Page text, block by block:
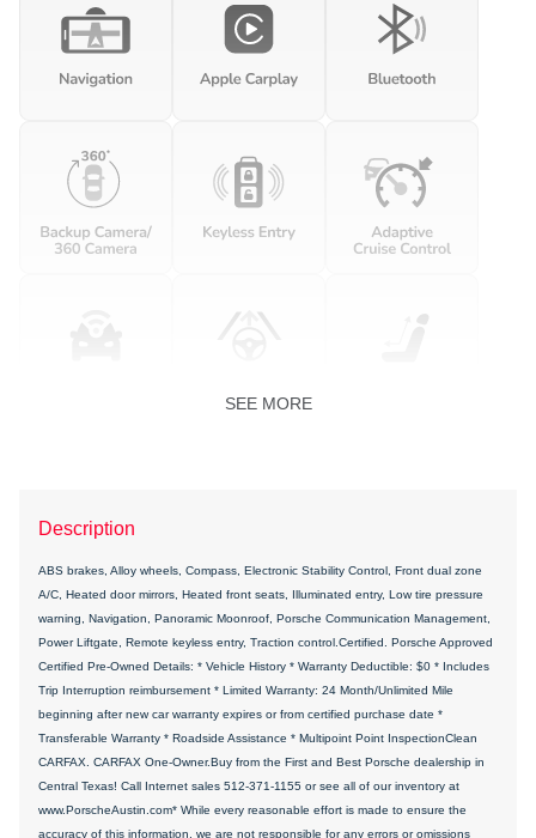
SEE MORE
Description
ABS brakes, Alloy wheels, Compass, Electronic Stability Control, Front dual zone
A/C, Heated door mirrors, Heated front seats, Illuminated entry, Low tire pressure
warning, Navigation, Panoramic Moonroof, Porsche Communication Management,
Power Liftgate, Remote keyless entry, Traction control.Certified. Porsche Approved
Certified Pre-Owned Details: * Vehicle History * Warranty Deductible: $0 * Includes
Trip Interruption reimbursement * Limited Warranty: 24 Month/Unlimited Mile
beginning after new car warranty expires or from certified purchase date *
Transferable Warranty * Roadside Assistance * Multipoint Point InspectionClean
CARFAX. CARFAX One-Owner.Buy from the First and Best Porsche dealership in
Central Texas! Call Internet sales 512-371-1155 or see all of our inventory at
www.PorscheAustin.com* While every reasonable effort is made to ensure the
accuracy of this information, we are not responsible for any errors or omissions